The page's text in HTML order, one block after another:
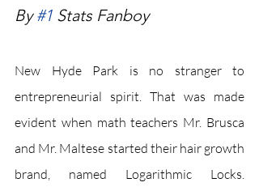
By #1 Stats Fanboy
New Hyde Park is no stranger to
entrepreneurial spirit. That was made
evident when math teachers Mr. Brusca
and Mr. Maltese started their hair growth
brand, named Logarithmic Locks.